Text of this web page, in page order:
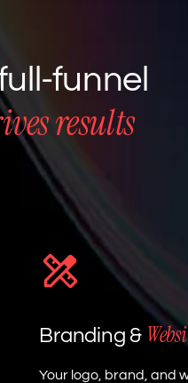
funnel
results
Branding &
Your logo, brand, and